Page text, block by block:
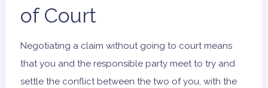
of Court
Negotiating a claim without going to court means
that you and the responsible party meet to try and
settle the conflict between the two of you, with the